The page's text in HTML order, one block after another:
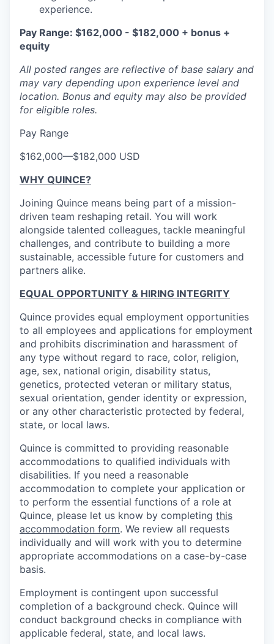
experience.
Pay Range: $162,000 - $182,000 + bonus +
equity
All posted ranges are reflective of base salary and
may vary depending upon experience level and
location. Bonus and equity may also be provided
for eligible roles.
Pay Range
$162,000—$182,000 USD
WHY QUINCE?
Joining Quince means being part of a mission-
driven team reshaping retail. You will work
alongside talented colleagues, tackle meaningful
challenges, and contribute to building a more
sustainable, accessible future for customers and
partners alike.
EQUAL OPPORTUNITY & HIRING INTEGRITY
Quince provides equal employment opportunities
to all employees and applications for employment
and prohibits discrimination and harassment of
any type without regard to race, color, religion,
age, sex, national origin, disability status,
genetics, protected veteran or military status,
sexual orientation, gender identity or expression,
or any other characteristic protected by federal,
state, or local laws.
Quince is committed to providing reasonable
accommodations to qualified individuals with
disabilities. If you need a reasonable
accommodation to complete your application or
to perform the essential functions of a role at
Quince, please let us know by completing this
accommodation form. We review all requests
individually and will work with you to determine
appropriate accommodations on a case-by-case
basis.
Employment is contingent upon successful
completion of a background check. Quince will
conduct background checks in compliance with
applicable federal, state, and local laws.